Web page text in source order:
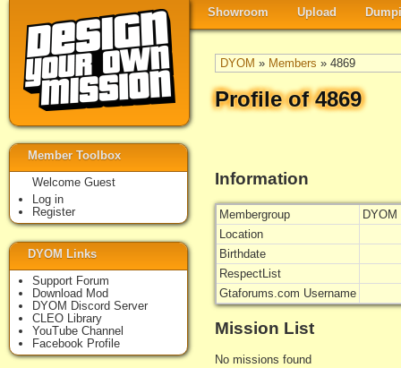
Showroom Upload
DYOM » Members » 4869
Profile of 4869
Information
Membergroup
DYOM
Location
Birthdate
RespectList
Gtaforums.com Username
Mission List
No missions found
Member Toolbox
Welcome Guest
Log in
Register
DYOM Links
Support Forum
Download Mod
DYOM Discord Server
CLEO Library
YouTube Channel
Facebook Profile